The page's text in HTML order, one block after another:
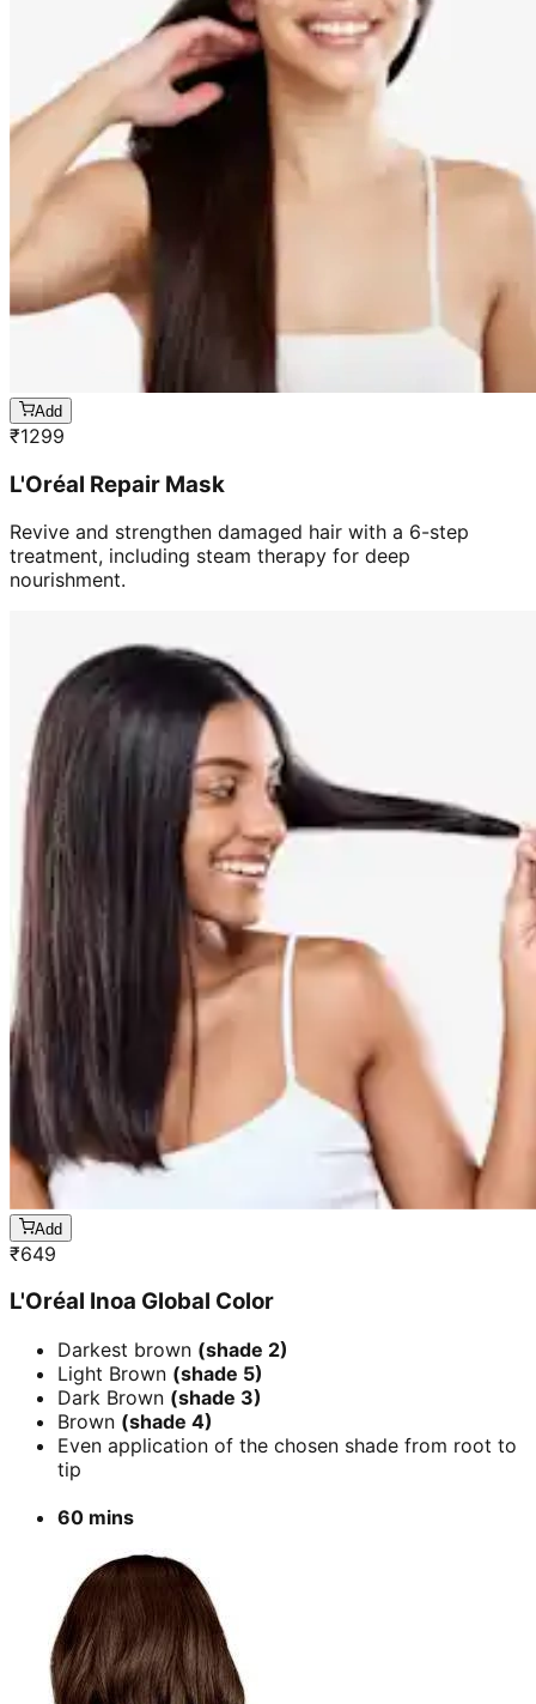
Add
₹1299
L'Oréal Repair Mask
Revive and strengthen damaged hair with a 6-step
treatment, including steam therapy for deep
nourishment.
Add
₹649
L'Oréal Inoa Global Color
Darkest brown (shade 2)
Light Brown (shade 5)
Dark Brown (shade 3)
Brown (shade 4)
Even application of the chosen shade from root to
tip
60 mins